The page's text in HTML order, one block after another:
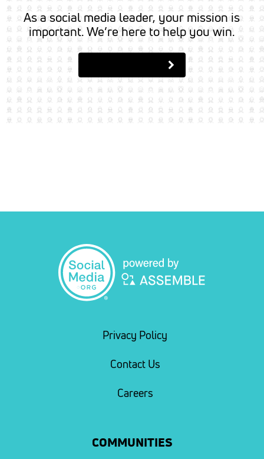
As a social media leader, your mission is
important. We’re here to help you win.
Privacy Policy
Contact Us
Careers
COMMUNITIES